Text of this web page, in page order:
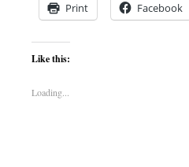
Print Facebook
Like this:
Loading...